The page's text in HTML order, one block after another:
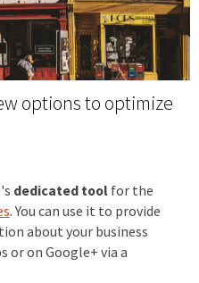
options to optimize
dedicated toolfor the
. You can use it to provide
about your business
or on Google+ via a